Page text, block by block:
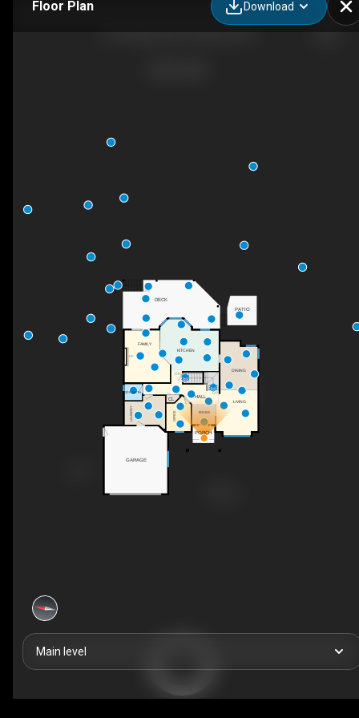
Floor Plan Download
DN
F/P
UP
DN
PATIO
DECK
DINING
PORCH
FOYER
LIVING
FAMILY
LAUNDRY OFFICE
CL
2PC BATH
GARAGE
HALL
KITCHEN
Main level